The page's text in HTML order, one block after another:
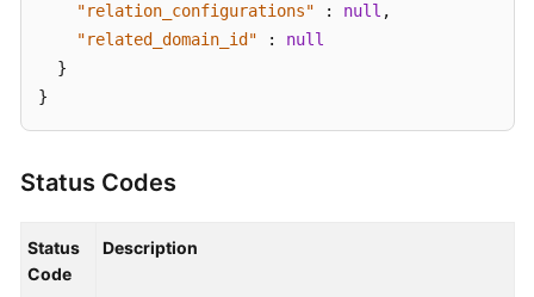
"relation_configurations"
: null ,
"related_domain_id"
:
null
}
}
Status Codes
Status
Code
Description